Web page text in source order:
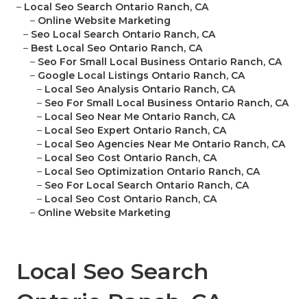
– Local Seo Search Ontario Ranch, CA
– Online Website Marketing
– Seo Local Search Ontario Ranch, CA
– Best Local Seo Ontario Ranch, CA
– Seo For Small Local Business Ontario Ranch, CA
– Google Local Listings Ontario Ranch, CA
– Local Seo Analysis Ontario Ranch, CA
– Seo For Small Local Business Ontario Ranch, CA
– Local Seo Near Me Ontario Ranch, CA
– Local Seo Expert Ontario Ranch, CA
– Local Seo Agencies Near Me Ontario Ranch, CA
– Local Seo Cost Ontario Ranch, CA
– Local Seo Optimization Ontario Ranch, CA
– Seo For Local Search Ontario Ranch, CA
– Local Seo Cost Ontario Ranch, CA
– Online Website Marketing
Local Seo Search